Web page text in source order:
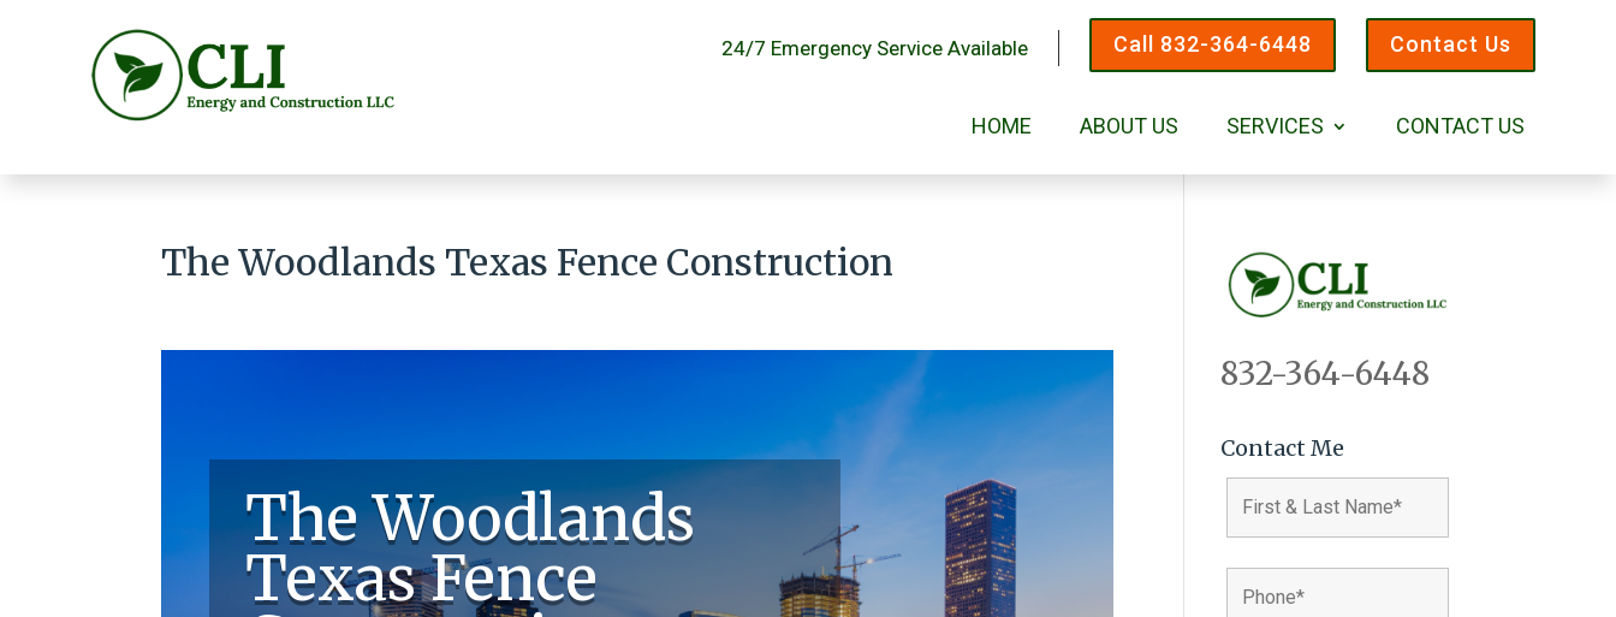
Contact Us
Call 832-364-6448
24/7 Emergency Service Available
HOME ABOUT US SERVICES CONTACT US
The Woodlands Texas Fence Construction
The Woodlands
Texas Fence
832-364-6448
Contact Me